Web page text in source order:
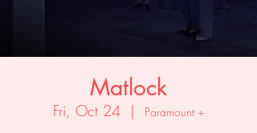
Matlock
Fri, Oct 24
  |
Paramount +